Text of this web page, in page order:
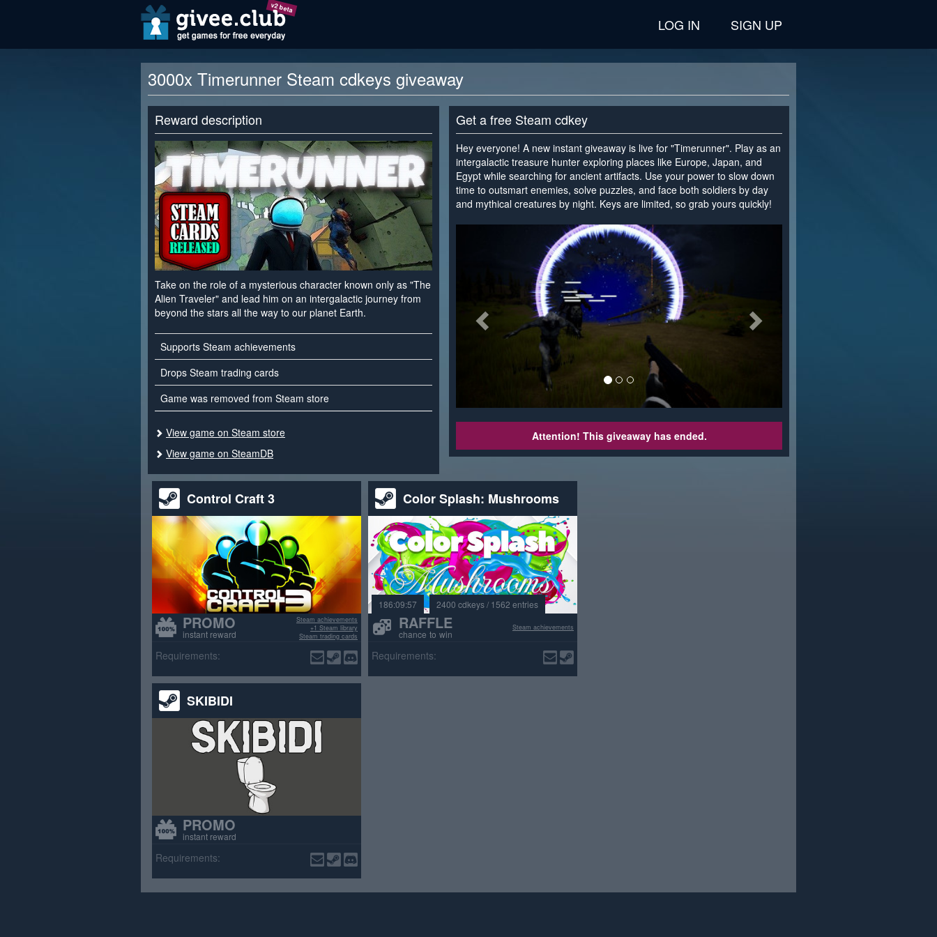
v2 beta
LOG IN SIGN UP
3000x Timerunner Steam cdkeys giveaway
Reward description
Take on the role of a mysterious character known only as "The
Alien Traveler" and lead him on an intergalactic journey from
beyond the stars all the way to our planet Earth.
Supports Steam achievements
Drops Steam trading cards
Game was removed from Steam store
View game on Steam store
View game on SteamDB
Get a free Steam cdkey
Hey everyone! A new instant giveaway is live for "Timerunner". Play as an
intergalactic treasure hunter exploring places like Europe, Japan, and
Egypt while searching for ancient artifacts. Use your power to slow down
time to outsmart enemies, solve puzzles, and face both soldiers by day
and mythical creatures by night. Keys are limited, so grab yours quickly!
Attention! This giveaway has ended.
Control Craft 3
PROMO
instant reward
Steam achievements
+1 Steam library
Steam trading cards
Requirements:
Color Splash: Mushrooms
186:09:57 2400 cdkeys / 1562 entries
RAFFLE
chance to win
Steam achievements
Requirements:
SKIBIDI
PROMO
instant reward
Requirements: